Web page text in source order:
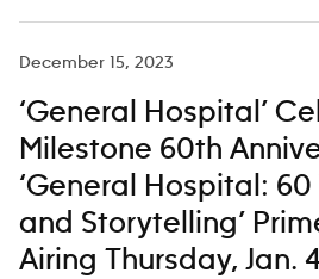
December 15, 2023
‘General Hospital’
Milestone 60th
‘General Hospital: 60
and Storytelling’
Airing Thursday, Jan.